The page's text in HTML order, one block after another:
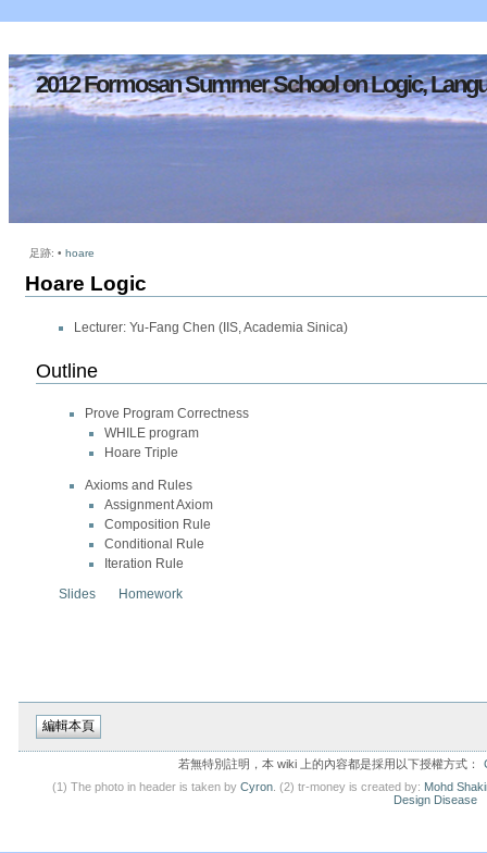
2012 Formosan Summer School on Logic,
足跡: • hoare
Hoare Logic
Lecturer: Yu-Fang Chen (IIS, Academia Sinica)
Outline
Prove Program Correctness
WHILE program
Hoare Triple
Axioms and Rules
Assignment Axiom
Composition Rule
Conditional Rule
Iteration Rule
Slides
Homework
若無特別註明，本 wiki 上的內容都是採用以下授權方式：
(1) The photo in header is taken by Cyron . (2) tr-money is created by: Mohd
Design Disease